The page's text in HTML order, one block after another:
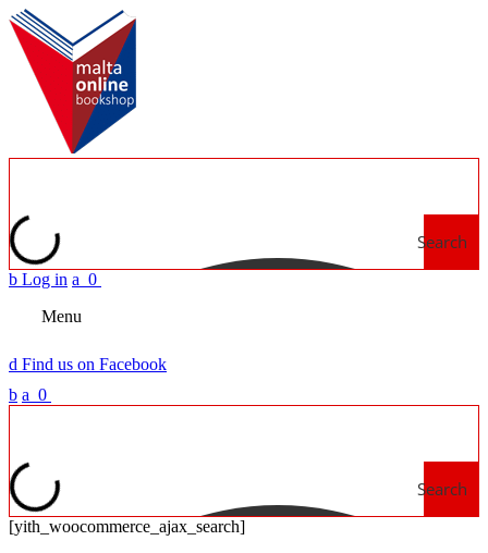
Search
b Log in a 0
Menu
d Find us on Facebook
b a 0
Search
[yith_woocommerce_ajax_search]